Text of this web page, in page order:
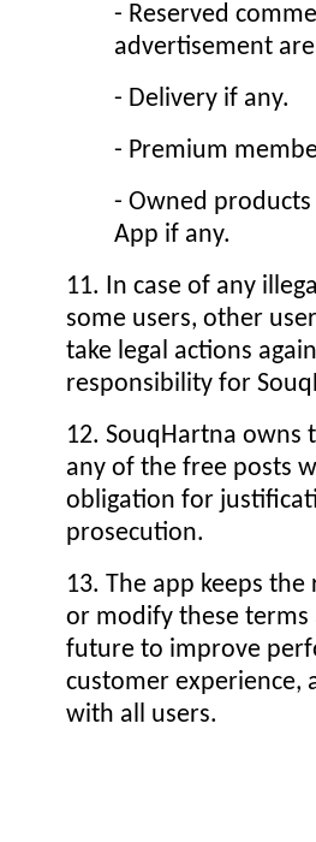
- Reserved
advertisement
- Delivery if any.
- Premium
- Owned
App if any.
11. In case of any
some users, other
take legal actions
responsibility for
12. SouqHartna owns
any of the free posts
obligation for
prosecution.
13. The app keeps
or modify these
future to improve
customer experience,
with all users.